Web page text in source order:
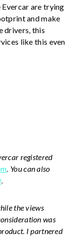
are trying
and make
drivers, this
like this even
registered
. You can also
.
the views
was
I partnered